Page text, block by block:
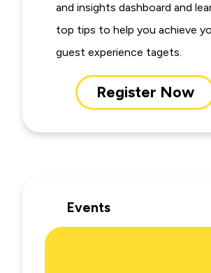
and insights dashboard and
top tips to help you achieve
guest experience tagets.
Register Now
Events